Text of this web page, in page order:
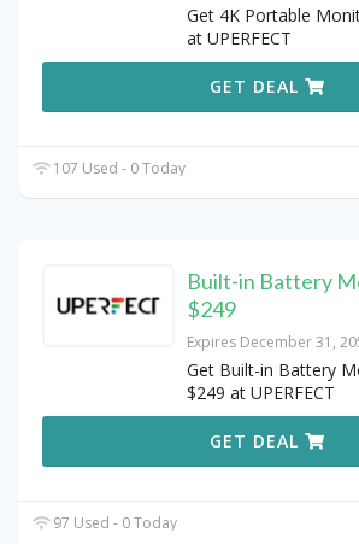
Get 4K Portable
at UPERFECT
GET DEAL
107 Used - 0 Today
Built-in Battery
$249
Expires December 31,
Get Built-in Battery
$249 at UPERFECT
GET DEAL
97 Used - 0 Today